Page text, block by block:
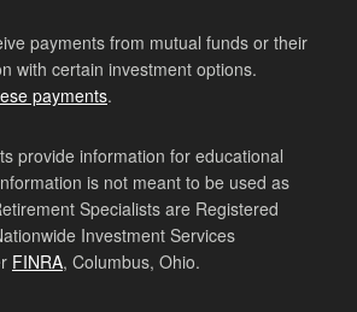
payments from mutual funds or their
with certain investment options.
payments.
provide information for educational
is not meant to be used as
Specialists are Registered
Investment Services
FINRA, Columbus, Ohio.